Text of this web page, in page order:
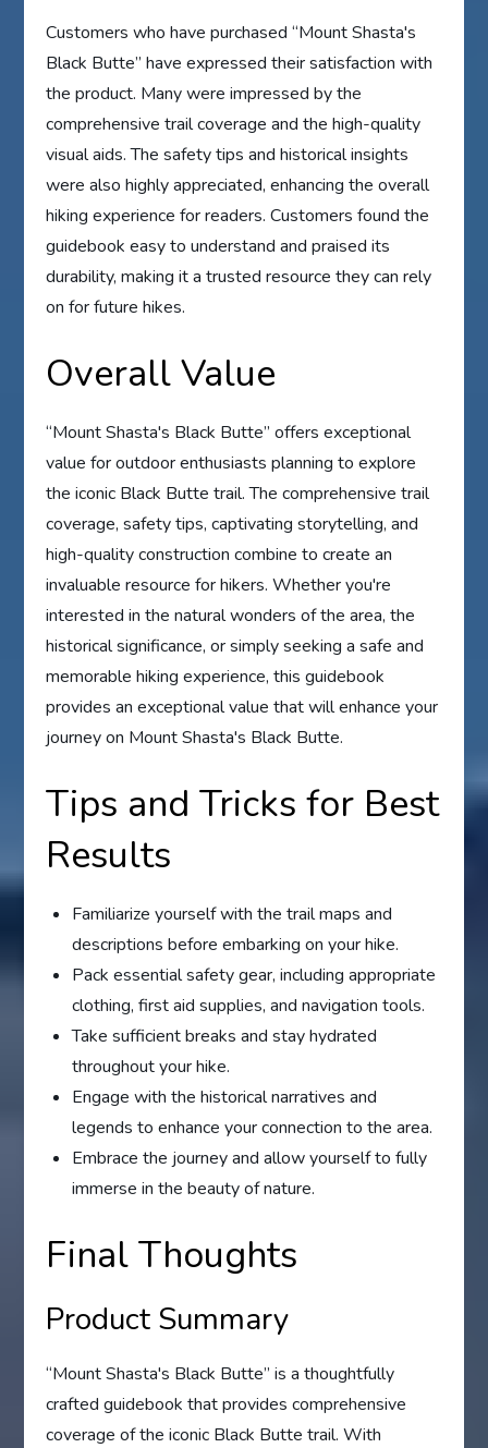
Customers who have purchased “Mount Shasta's
Black Butte” have expressed their satisfaction with
the product. Many were impressed by the
comprehensive trail coverage and the high-quality
visual aids. The safety tips and historical insights
were also highly appreciated, enhancing the overall
hiking experience for readers. Customers found the
guidebook easy to understand and praised its
durability, making it a trusted resource they can rely
on for future hikes.
Overall Value
“Mount Shasta's Black Butte” offers exceptional
value for outdoor enthusiasts planning to explore
the iconic Black Butte trail. The comprehensive trail
coverage, safety tips, captivating storytelling, and
high-quality construction combine to create an
invaluable resource for hikers. Whether you're
interested in the natural wonders of the area, the
historical significance, or simply seeking a safe and
memorable hiking experience, this guidebook
provides an exceptional value that will enhance your
journey on Mount Shasta's Black Butte.
Tips and Tricks for Best
Results
Familiarize yourself with the trail maps and
descriptions before embarking on your hike.
Pack essential safety gear, including appropriate
clothing, first aid supplies, and navigation tools.
Take sufficient breaks and stay hydrated
throughout your hike.
Engage with the historical narratives and
legends to enhance your connection to the area.
Embrace the journey and allow yourself to fully
immerse in the beauty of nature.
Final Thoughts
Product Summary
“Mount Shasta's Black Butte” is a thoughtfully
crafted guidebook that provides comprehensive
coverage of the iconic Black Butte trail. With